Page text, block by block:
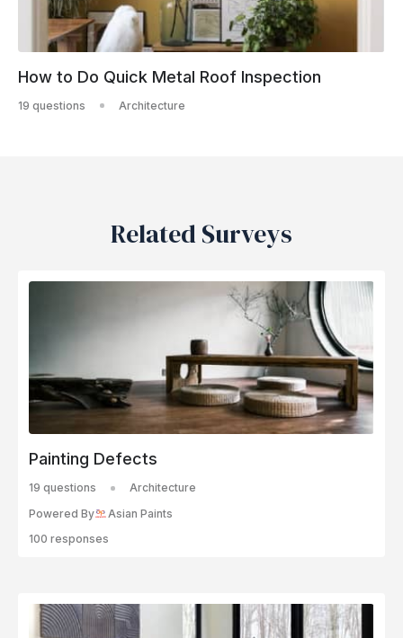
How to Do Quick Metal Roof Inspection
19 questions Architecture
Related Surveys
Painting Defects
19 questions
Architecture
Powered By
Asian Paints
100 responses